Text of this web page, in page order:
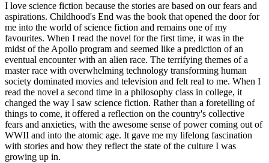
I love science fiction because the stories are based on our fears and
aspirations. Childhood's End was the book that opened the door for
me into the world of science fiction and remains one of my
favourites. When I read the novel for the first time, it was in the
midst of the Apollo program and seemed like a prediction of an
eventual encounter with an alien race. The terrifying themes of a
master race with overwhelming technology transforming human
society dominated movies and television and felt real to me. When I
read the novel a second time in a philosophy class in college, it
changed the way I saw science fiction. Rather than a foretelling of
things to come, it offered a reflection on the country's collective
fears and anxieties, with the awesome sense of power coming out of
WWII and into the atomic age. It gave me my lifelong fascination
with stories and how they reflect the state of the culture I was
growing up in.